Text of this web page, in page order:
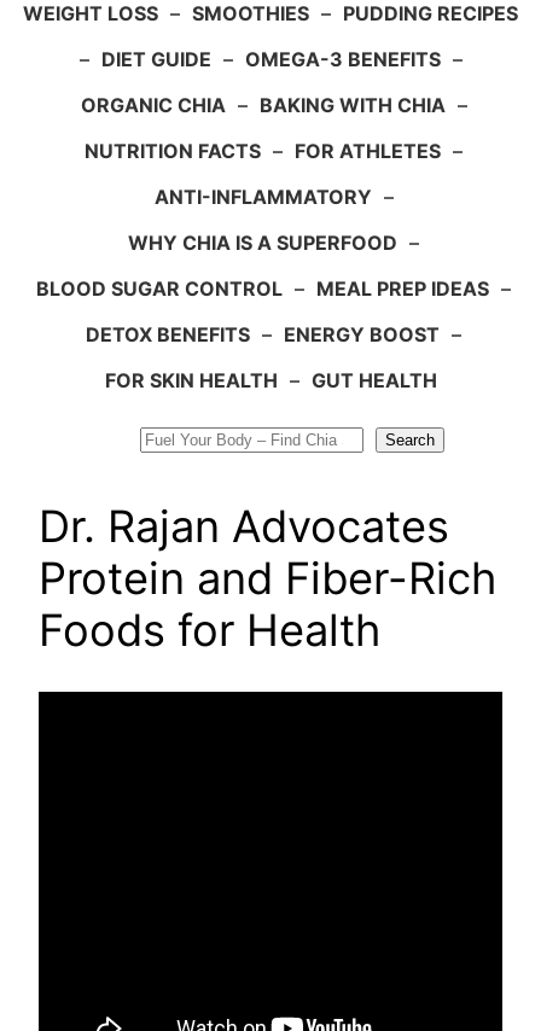
WEIGHT LOSS – SMOOTHIES – PUDDING RECIPES
– DIET GUIDE – OMEGA-3 BENEFITS –
ORGANIC CHIA – BAKING WITH CHIA –
NUTRITION FACTS – FOR ATHLETES –
ANTI-INFLAMMATORY –
WHY CHIA IS A SUPERFOOD –
BLOOD SUGAR CONTROL – MEAL PREP IDEAS –
DETOX BENEFITS – ENERGY BOOST –
FOR SKIN HEALTH – GUT HEALTH
Search
Dr. Rajan Advocates
Protein and Fiber-Rich
Foods for Health